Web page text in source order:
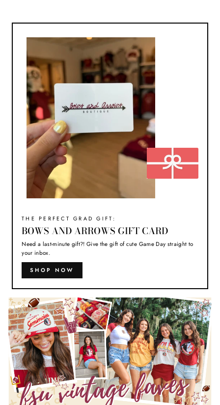
THE PERFECT GRAD GIFT:
BOWS AND ARROWS GIFT CARD
Need a last-minute gift?! Give the gift of cute Game Day straight to
your inbox.
SHOP NOW